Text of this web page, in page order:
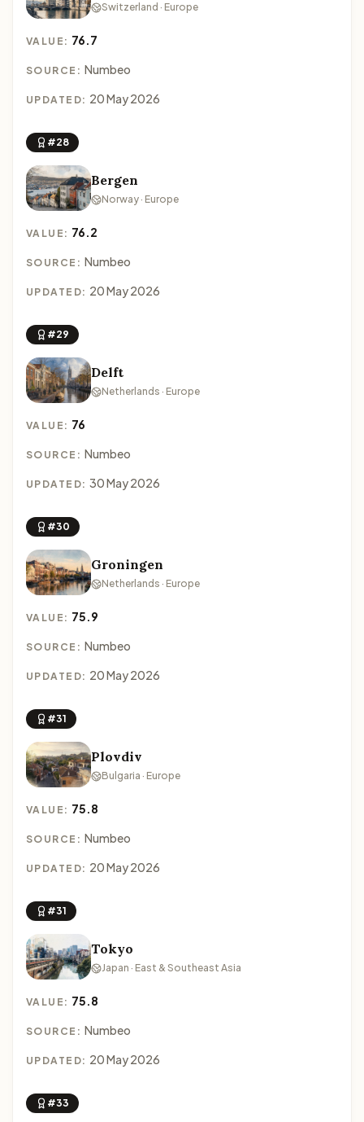
Switzerland · Europe
VALUE: 76.7
SOURCE: Numbeo
UPDATED: 20 May 2026
#28
Bergen
Norway · Europe
VALUE: 76.2
SOURCE: Numbeo
UPDATED: 20 May 2026
#29
Delft
Netherlands · Europe
VALUE: 76
SOURCE: Numbeo
UPDATED: 30 May 2026
#30
Groningen
Netherlands · Europe
VALUE: 75.9
SOURCE: Numbeo
UPDATED: 20 May 2026
#31
Plovdiv
Bulgaria · Europe
VALUE: 75.8
SOURCE: Numbeo
UPDATED: 20 May 2026
#31
Tokyo
Japan · East & Southeast Asia
VALUE: 75.8
SOURCE: Numbeo
UPDATED: 20 May 2026
#33